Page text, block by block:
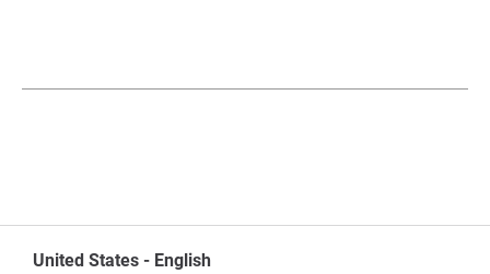
United States - English